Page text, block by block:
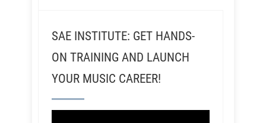
SAE INSTITUTE: GET HANDS-
ON TRAINING AND LAUNCH
YOUR MUSIC CAREER!